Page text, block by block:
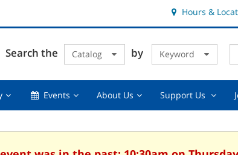
Hours &
Search the Catalog by Keyword
Using
collapsed
EventsEvents,About UsAbout
Support Us